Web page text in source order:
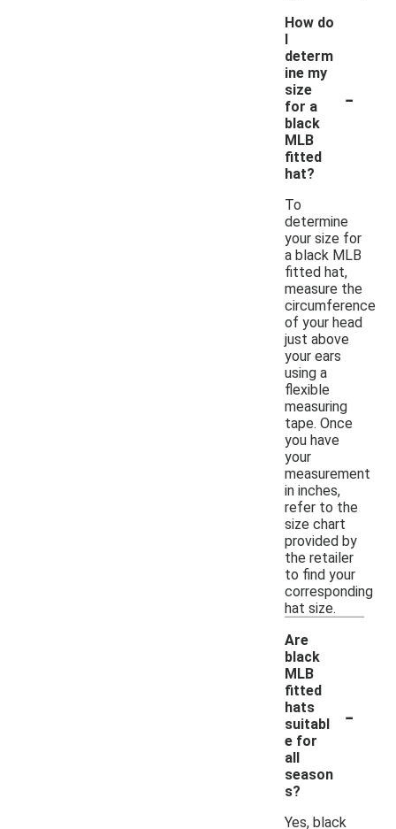
How do
I
determ
ine my
size
for a
black
MLB
fitted
hat?
-
To
determine
your size for
a black MLB
fitted hat,
measure the
circumference
of your head
just above
your ears
using a
flexible
measuring
tape. Once
you have
your
measurement
in inches,
refer to the
size chart
provided by
the retailer
to find your
corresponding
hat size.
Are
black
MLB
fitted
hats
suitabl
e for
all
season
s?
-
Yes, black